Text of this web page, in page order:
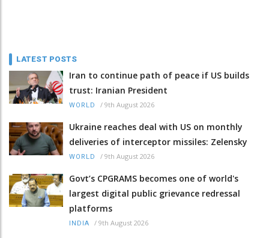
LATEST POSTS
Iran to continue path of peace if US builds
trust: Iranian President
WORLD / 9th August 2026
Ukraine reaches deal with US on monthly
deliveries of interceptor missiles: Zelensky
WORLD / 9th August 2026
Govt’s CPGRAMS becomes one of world's
largest digital public grievance redressal
platforms
INDIA / 9th August 2026